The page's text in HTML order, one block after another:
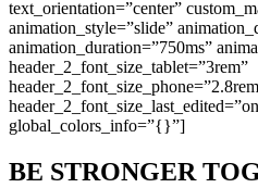
text_orientation=”center”
animation_style=”slide”
animation_duration=”750ms”
header_2_font_size_tablet=”3rem”
global_colors_info=”{}”]
BE STRONGER